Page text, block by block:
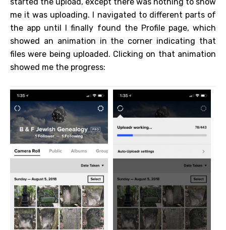
me it was uploading. I navigated to different parts of
the app until I finally found the Profile page, which
showed an animation in the corner indicating that
files were being uploaded. Clicking on that animation
showed me the progress: